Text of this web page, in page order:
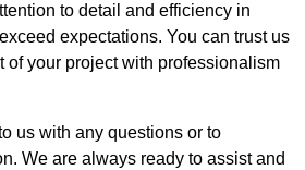
to detail and efficiency in
expectations. You can trust us
of your project with professionalism
us with any questions or to
We are always ready to assist and